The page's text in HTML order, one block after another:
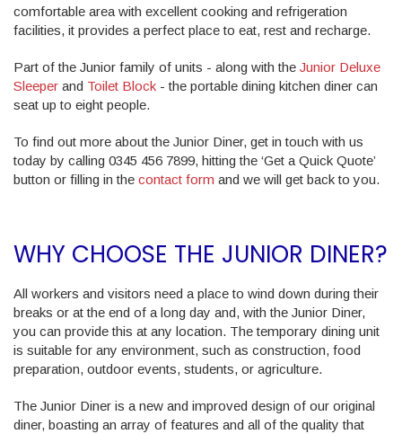
comfortable area with excellent cooking and refrigeration
facilities, it provides a perfect place to eat, rest and recharge.
Part of the Junior family of units - along with the Junior Deluxe
Sleeper and Toilet Block - the portable dining kitchen diner can
seat up to eight people.
To find out more about the Junior Diner, get in touch with us
today by calling 0345 456 7899, hitting the ‘Get a Quick Quote’
button or filling in the contact form and we will get back to you.
WHY CHOOSE THE JUNIOR DINER?
All workers and visitors need a place to wind down during their
breaks or at the end of a long day and, with the Junior Diner,
you can provide this at any location. The temporary dining unit
is suitable for any environment, such as construction, food
preparation, outdoor events, students, or agriculture.
The Junior Diner is a new and improved design of our original
diner, boasting an array of features and all of the quality that